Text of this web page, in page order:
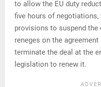
to allow the EU duty
five hours of
provisions to suspend
reneges on the
terminate the deal at the
legislation to renew it.